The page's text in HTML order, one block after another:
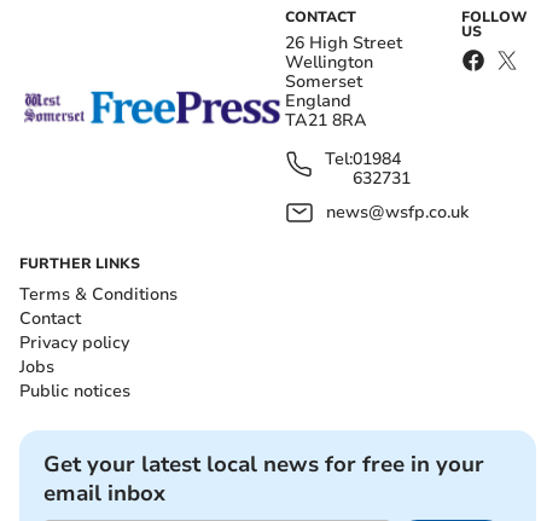
CONTACT
26 High Street
Wellington
Somerset
England
TA21 8RA
Tel:01984
632731
news@wsfp.co.uk
FOLLOW
US
FURTHER LINKS
Terms & Conditions
Contact
Privacy policy
Jobs
Public notices
Get your latest local news for free in your
email inbox